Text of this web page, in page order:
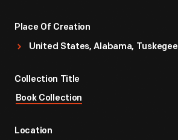
Place Of Creation
United States, Alabama, Tuskegee
Collection Title
Book Collection
Location